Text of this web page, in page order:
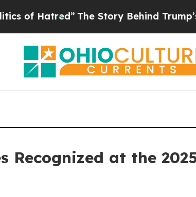
The Story Behind Trump’s Terrible
Recognized at the